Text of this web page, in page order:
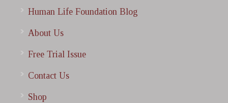
Human Life Foundation Blog
About Us
Free Trial Issue
Contact Us
Shop